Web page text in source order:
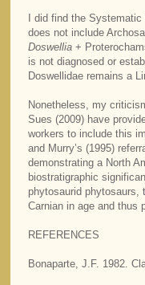
I did find the
does not include
Doswellia +
is not diagnosed or
Doswellidae remains a
Nonetheless, my
Sues (2009) have
workers to include this
and Murry’s (1995)
demonstrating a North
biostratigraphic
phytosaurid phytosaurs,
Carnian in age and thus
REFERENCES
Bonaparte, J.F. 1982.